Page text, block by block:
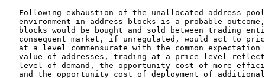
Following exhaustion of the unallocated address
environment in address blocks is a probable
blocks would be bought and sold between trading
consequent market, if unregulated, would act to
at a level commensurate with the common expectation
value of addresses, trading at a price level
level of demand, the opportunity cost of more
and the opportunity cost of deployment of